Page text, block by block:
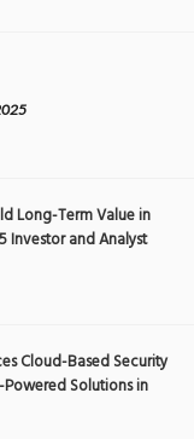
Long-Term Value in
Investor and Analyst
Cloud-Based Security
Solutions in